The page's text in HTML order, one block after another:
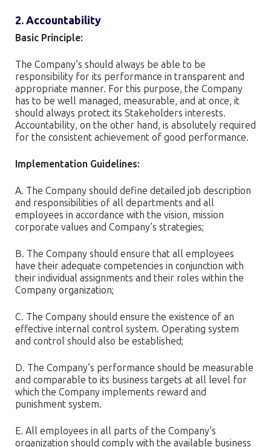
2. Accountability
Basic Principle:
The Company’s should always be able to be
responsibility for its performance in transparent and
appropriate manner. For this purpose, the Company
has to be well managed, measurable, and at once, it
should always protect its Stakeholders interests.
Accountability, on the other hand, is absolutely required
for the consistent achievement of good performance.
Implementation Guidelines:
A. The Company should define detailed job description
and responsibilities of all departments and all
employees in accordance with the vision, mission
corporate values and Company’s strategies;
B. The Company should ensure that all employees
have their adequate competencies in conjunction with
their individual assignments and their roles within the
Company organization;
C. The Company should ensure the existence of an
effective internal control system. Operating system
and control should also be established;
D. The Company’s performance should be measurable
and comparable to its business targets at all level for
which the Company implements reward and
punishment system.
E. All employees in all parts of the Company’s
organization should comply with the available business